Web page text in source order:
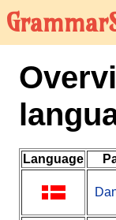
Language